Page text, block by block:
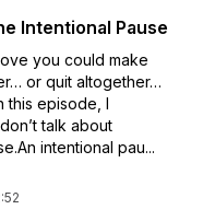
Intentional Pause
you could make
or quit altogether…
this episode, I
talk about
intentional pau...